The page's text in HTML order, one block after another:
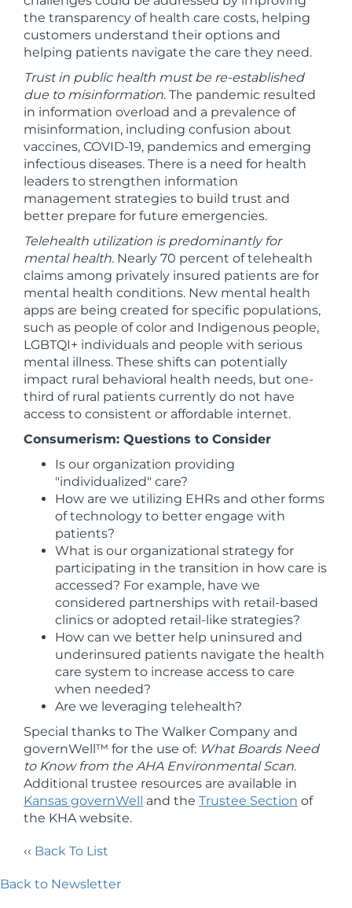
the transparency of health care costs, helping
customers understand their options and
helping patients navigate the care they need.
Trust in public health must be re-established
due to misinformation. The pandemic resulted
in information overload and a prevalence of
misinformation, including confusion about
vaccines, COVID-19, pandemics and emerging
infectious diseases. There is a need for health
leaders to strengthen information
management strategies to build trust and
better prepare for future emergencies.
Telehealth utilization is predominantly for
mental health. Nearly 70 percent of telehealth
claims among privately insured patients are for
mental health conditions. New mental health
apps are being created for specific populations,
such as people of color and Indigenous people,
LGBTQI+ individuals and people with serious
mental illness. These shifts can potentially
impact rural behavioral health needs, but one-
third of rural patients currently do not have
access to consistent or affordable internet.
Consumerism: Questions to Consider
Is our organization providing
"individualized" care?
How are we utilizing EHRs and other forms
of technology to better engage with
patients?
What is our organizational strategy for
participating in the transition in how care is
accessed? For example, have we
considered partnerships with retail-based
clinics or adopted retail-like strategies?
How can we better help uninsured and
underinsured patients navigate the health
care system to increase access to care
when needed?
Are we leveraging telehealth?
Special thanks to The Walker Company and
governWell™ for the use of: What Boards Need
to Know from the AHA Environmental Scan.
Additional trustee resources are available in
Kansas governWell and the Trustee Section of
the KHA website.
‹‹ Back To List
Back to Newsletter